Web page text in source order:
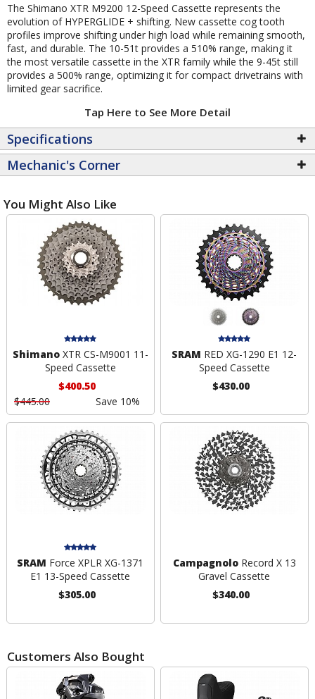
The Shimano XTR M9200 12-Speed Cassette represents the
evolution of HYPERGLIDE + shifting. New cassette cog tooth
profiles improve shifting under high load while remaining smooth,
fast, and durable. The 10-51t provides a 510% range, making it
the most versatile cassette in the XTR family while the 9-45t still
provides a 500% range, optimizing it for compact drivetrains with
limited gear sacrifice.
Tap Here to See More Detail
Specifications
Mechanic's Corner
You Might Also Like
ShimanoXTR CS-M9001 11-
Speed Cassette
$400.50
$445.00
Save 10%
SRAM RED XG-1290 E1 12-
Speed Cassette
$430.00
SRAM Force XPLR XG-1371
E1 13-Speed Cassette
$305.00
CampagnoloRecord X 13
Gravel Cassette
$340.00
Customers Also Bought